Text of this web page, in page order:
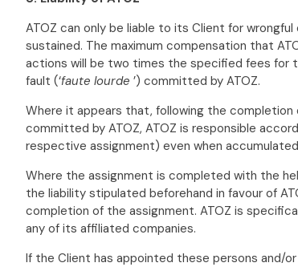
ATOZ can only be liable to its Client for
sustained. The maximum compensation that
actions will be two times the specified fees for
fault (‘faute lourde ’) committed by ATOZ.
Where it appears that, following the
committed by ATOZ, ATOZ is responsible
respective assignment) even when
Where the assignment is completed with the
the liability stipulated beforehand in favour of
completion of the assignment. ATOZ is
any of its affiliated companies.
If the Client has appointed these persons and/